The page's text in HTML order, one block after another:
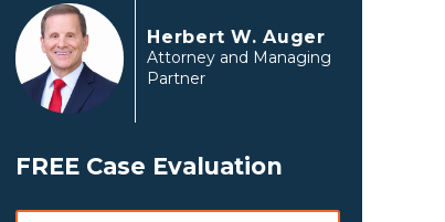
Herbert W. Auger
Attorney and Managing
Partner
FREE Case Evaluation